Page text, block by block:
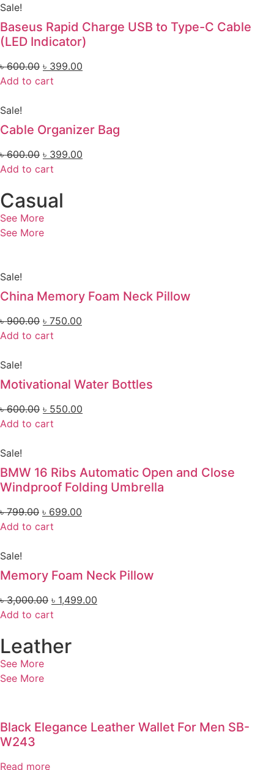
Sale!
Baseus Rapid Charge USB to Type-C Cable
(LED Indicator)
৳600.00 ৳ 399.00
Add to cart
Sale!
Cable Organizer Bag
৳600.00 ৳ 399.00
Add to cart
Casual
See More
See More
Sale!
China Memory Foam Neck Pillow
৳900.00 ৳ 750.00
Add to cart
Sale!
Motivational Water Bottles
৳600.00 ৳ 550.00
Add to cart
Sale!
BMW 16 Ribs Automatic Open and Close
Windproof Folding Umbrella
৳799.00 ৳ 699.00
Add to cart
Sale!
Memory Foam Neck Pillow
৳3,000.00 ৳ 1,499.00
Add to cart
Leather
See More
See More
Black Elegance Leather Wallet For Men SB-
W243
Read more